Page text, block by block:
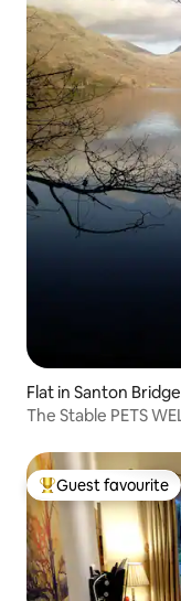
Flat in Santon Bridge
Top guest favourite
Guest favourite